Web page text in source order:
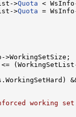
>Quota <
>Quota =
working set